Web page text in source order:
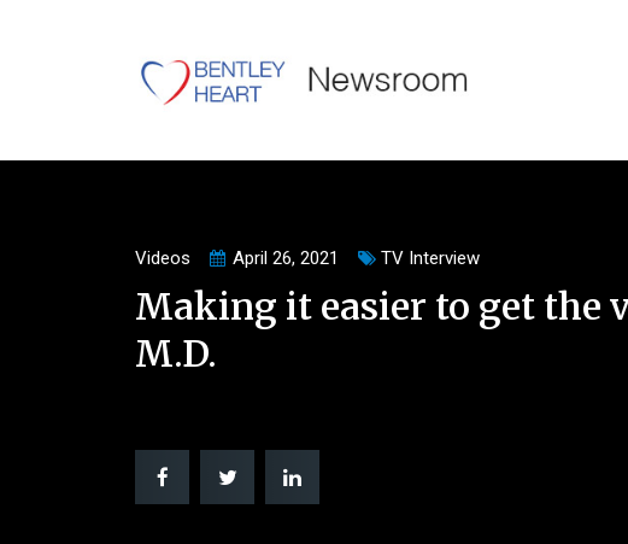
Videos April 26, 2021 TV Interview
Making it easier to get the
M.D.